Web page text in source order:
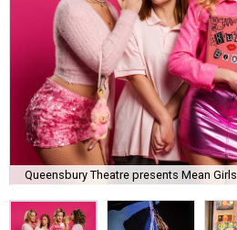
Queensbury Theatre presents Mean Girls